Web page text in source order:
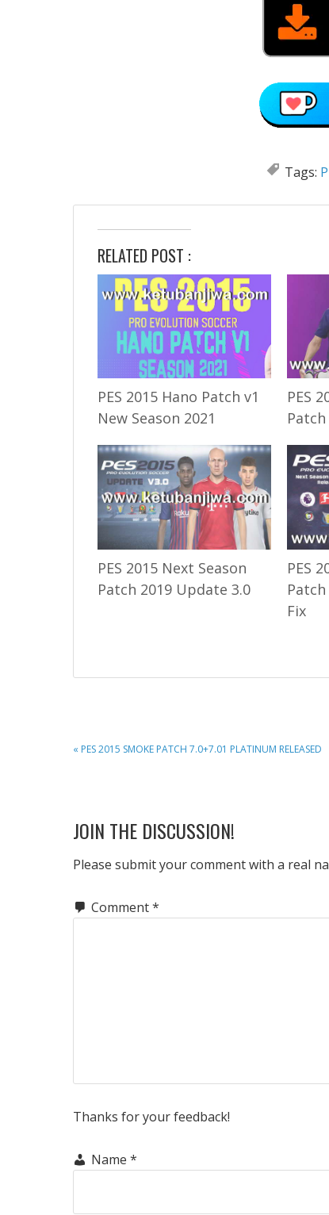
Tags:
RELATED POST :
PES 2015 Hano Patch v1
New Season 2021
PES
Patch
PES 2015 Next Season
Patch 2019 Update 3.0
PES
Fix
PREVIOUS
« PES 2015 SMOKE PATCH 7.0+7.01 PLATINUM RELEASED
READER
INTERACTIONS
JOIN THE DISCUSSION!
Please submit your comment with a real
Comment*
Thanks for your feedback!
Name *